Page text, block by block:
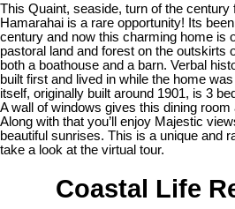
This Quaint, seaside, turn of the
Hamarahai is a rare opportunity! Its
century and now this charming home is
pastoral land and forest on the outskirts
both a boathouse and a barn. Verbal
built first and lived in while the home
itself, originally built around 1901, is 3
A wall of windows gives this dining
Along with that you’ll enjoy Majestic
beautiful sunrises. This is a unique and
take a look at the virtual tour.
Coastal Life